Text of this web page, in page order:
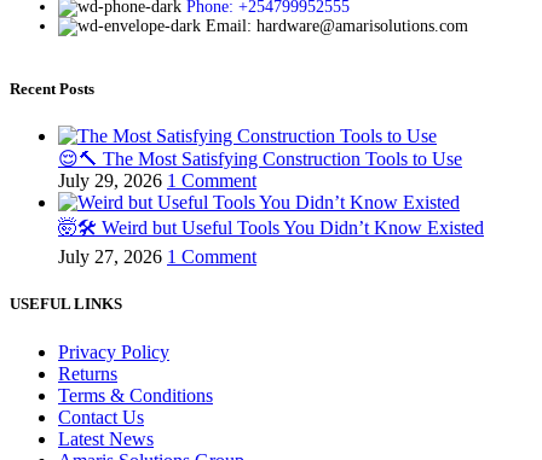
Phone: +254799952555
Email: hardware@amarisolutions.com
Recent Posts
😌🔨 The Most Satisfying Construction Tools to Use
July 29, 2026 1 Comment
🤯🛠️ Weird but Useful Tools You Didn’t Know Existed
July 27, 2026 1 Comment
USEFUL LINKS
Privacy Policy
Returns
Terms & Conditions
Contact Us
Latest News